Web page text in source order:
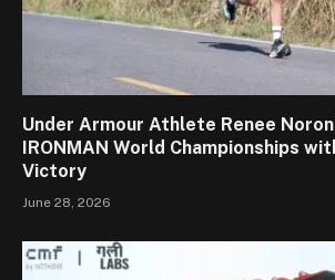
Under Armour Athlete Renee
IRONMAN World Championships
Victory
June 28, 2026